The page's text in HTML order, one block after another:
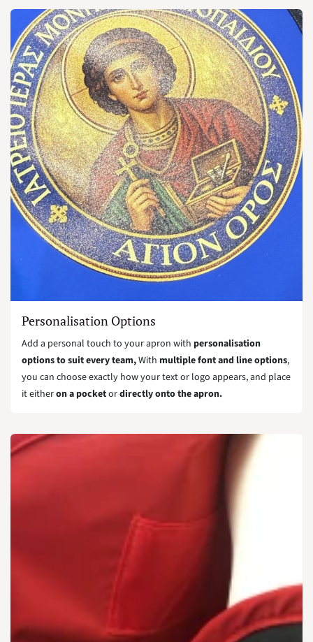
Personalisation Options
Add a personal touch to your apron with personalisation
options to suit every team,With multiple font and line options,
you can choose exactly how your text or logo appears, and place
it eitheron a pocketordirectly onto the apron.